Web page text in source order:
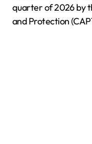
quarter of 2026 by
and Protection